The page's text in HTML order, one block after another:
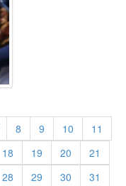
8 9 10
11
18 19 20
21
28 29 30 31